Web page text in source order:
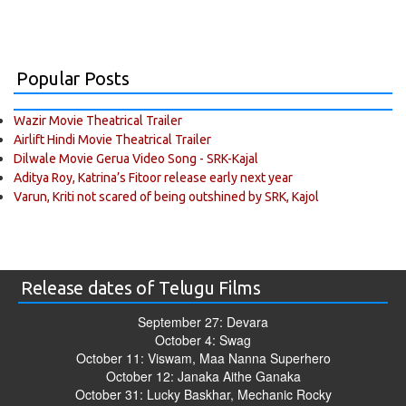
Popular Posts
Wazir Movie Theatrical Trailer
Airlift Hindi Movie Theatrical Trailer
Dilwale Movie Gerua Video Song - SRK-Kajal
Aditya Roy, Katrina’s Fitoor release early next year
Varun, Kriti not scared of being outshined by SRK, Kajol
Release dates of Telugu Films
September 27: Devara
October 4: Swag
October 11: Viswam, Maa Nanna Superhero
October 12: Janaka Aithe Ganaka
October 31: Lucky Baskhar, Mechanic Rocky